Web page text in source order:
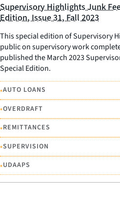
Supervisory Highlights Junk
Edition, Issue 31, Fall 2023
This special edition of Supervisory
public on supervisory work
published the March 2023
Special Edition.
•AUTO LOANS
•OVERDRAFT
•REMITTANCES
•SUPERVISION
•UDAAPS